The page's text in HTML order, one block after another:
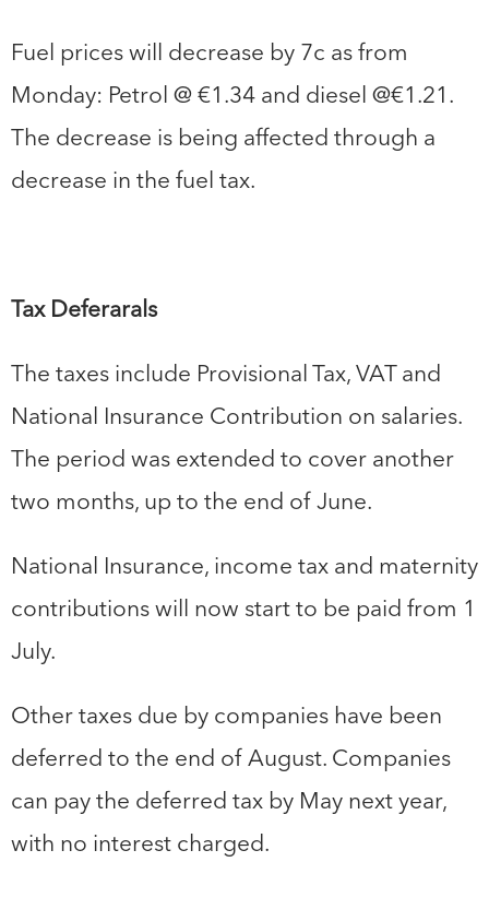
Fuel prices will decrease by 7c as from
Monday: Petrol @ €1.34 and diesel @€1.21.
The decrease is being affected through a
decrease in the fuel tax.
Tax Deferarals
The taxes include Provisional Tax, VAT and
National Insurance Contribution on salaries.
The period was extended to cover another
two months, up to the end of June.
National Insurance, income tax and maternity
contributions will now start to be paid from 1
July.
Other taxes due by companies have been
deferred to the end of August. Companies
can pay the deferred tax by May next year,
with no interest charged.